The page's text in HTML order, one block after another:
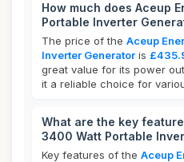
How much does Aceup
Portable Inverter
The price of the Aceup
Inverter Generator is
great value for its power
it a reliable choice for
What are the key
3400 Watt Portable
Key features of the Aceup